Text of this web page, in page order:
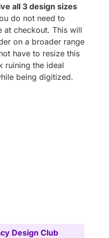
all 3 design sizes
do not need to
at checkout. This will
on a broader range
have to resize this
ruining the ideal
being digitized.
Design Club